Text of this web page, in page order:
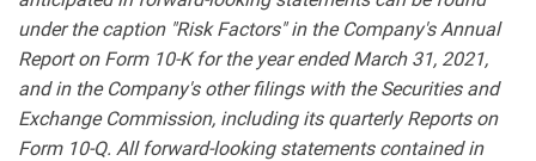
under the caption "Risk Factors" in the Company's Annual
Report on Form 10-K for the year ended March 31, 2021,
and in the Company's other filings with the Securities and
Exchange Commission, including its quarterly Reports on
Form 10-Q. All forward-looking statements contained in